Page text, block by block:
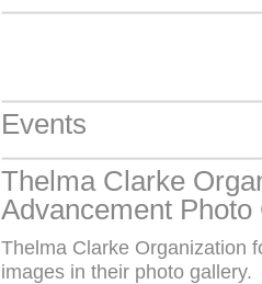
Events
Thelma Clarke
Advancement Photo
Thelma Clarke Organization
images in their photo gallery.